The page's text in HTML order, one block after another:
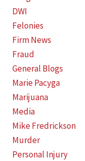
DWI
Felonies
Firm News
Fraud
General Blogs
Marie Pacyga
Marijuana
Media
Mike Fredrickson
Murder
Personal Injury